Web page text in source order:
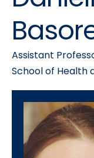
Assistant
School of Health